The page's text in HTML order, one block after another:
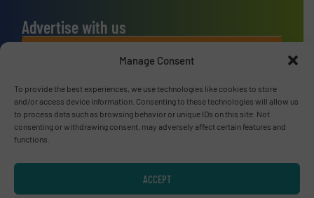
Manage Consent
To provide the best experiences, we use technologies like cookies to store
and/or access device information. Consenting to these technologies will allow us
to process data such as browsing behavior or unique IDs on this site. Not
consenting or withdrawing consent, may adversely affect certain features and
functions.
ACCEPT
Advertise with us
ADVERTISE WITH US
Connect with us
LINKEDIN
SUBSCRIBE NOW